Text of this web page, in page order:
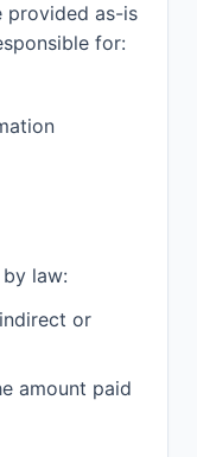
provided as-is
for:
law:
or
amount paid